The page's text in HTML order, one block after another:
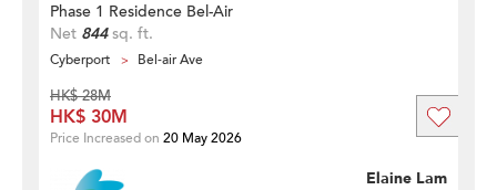
Phase 1 Residence Bel-Air
Net 844sq. ft.
Cyberport Bel-air Ave
Elaine Lam
HK$ 28M
HK$ 30M
Price Increased on 20 May 2026